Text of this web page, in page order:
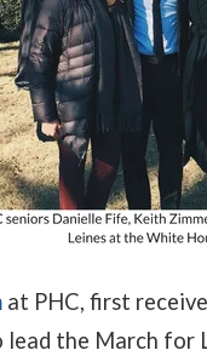
at PHC, first
the March for